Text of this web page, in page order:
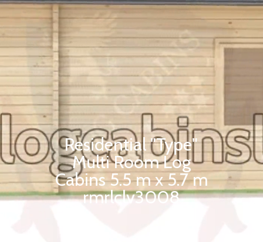
Residential "Type"
Multi Room Log
Cabins 5.5 m x 5.7 m
rmrlclv3008